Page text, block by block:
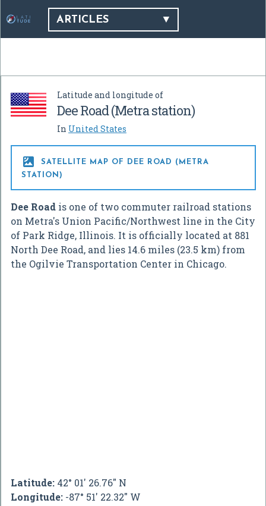
ARTICLES
Latitude and longitude of
Dee Road (Metra station)
In United States

SATELLITE MAP OF DEE ROAD (METRA
STATION)
Dee Road is one of two commuter railroad stations
on Metra's Union Pacific/Northwest line in the City
of Park Ridge, Illinois. It is officially located at 881
North Dee Road, and lies 14.6 miles (23.5 km) from
the Ogilvie Transportation Center in Chicago.
Latitude: 42° 01' 26.76" N
Longitude: -87° 51' 22.32" W